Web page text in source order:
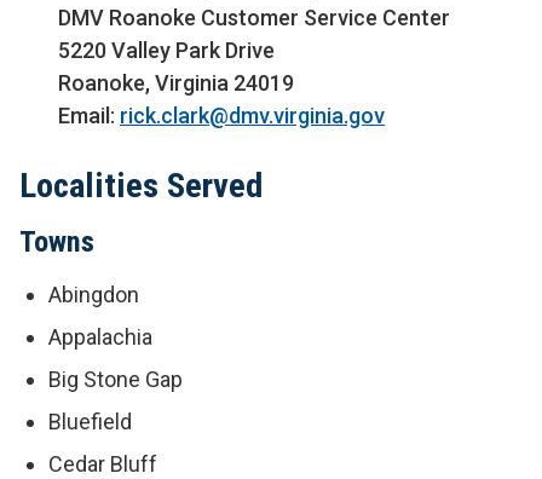
DMV Roanoke Customer Service Center
5220 Valley Park Drive
Roanoke, Virginia 24019
Email: rick.clark@dmv.virginia.gov
Localities Served
Towns
Abingdon
Appalachia
Big Stone Gap
Bluefield
Cedar Bluff